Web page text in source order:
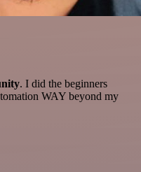
. I did the beginners
WAY beyond my